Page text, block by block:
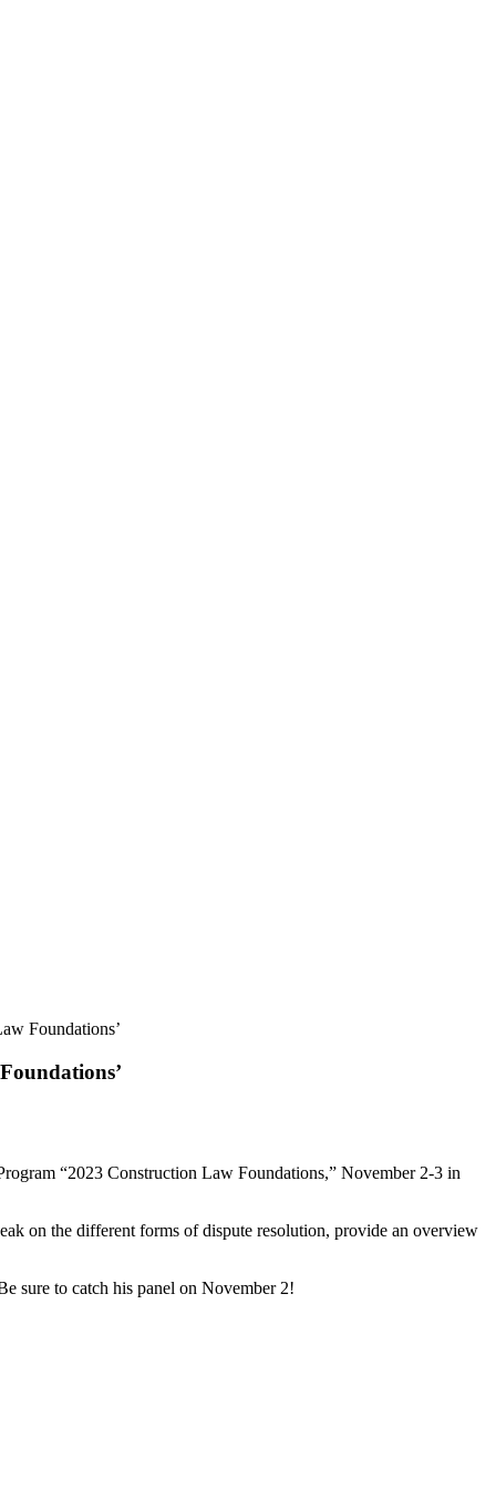
Foundations’
“2023 Construction Law Foundations,” November 2-3 in
on the different forms of dispute resolution, provide an overview
sure to catch his panel on November 2!